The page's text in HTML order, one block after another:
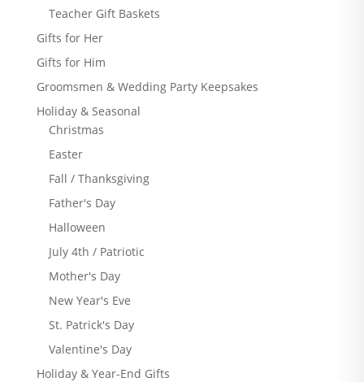
Teacher Gift Baskets
Gifts for Her
Gifts for Him
Groomsmen & Wedding Party Keepsakes
Holiday & Seasonal
Christmas
Easter
Fall / Thanksgiving
Father's Day
Halloween
July 4th / Patriotic
Mother's Day
New Year's Eve
St. Patrick's Day
Valentine's Day
Holiday & Year-End Gifts